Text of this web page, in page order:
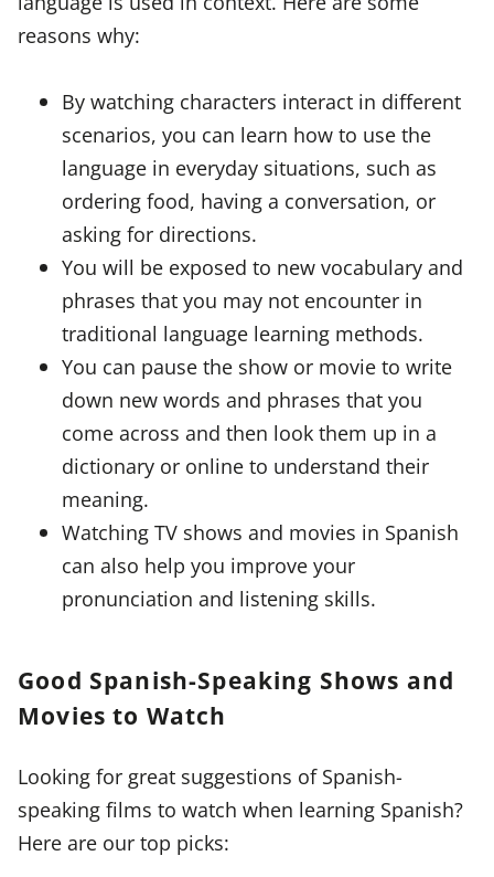
reasons why:
By watching characters interact in different
scenarios, you can learn how to use the
language in everyday situations, such as
ordering food, having a conversation, or
asking for directions.
You will be exposed to new vocabulary and
phrases that you may not encounter in
traditional language learning methods.
You can pause the show or movie to write
down new words and phrases that you
come across and then look them up in a
dictionary or online to understand their
meaning.
Watching TV shows and movies in Spanish
can also help you improve your
pronunciation and listening skills.
Good Spanish-Speaking Shows and
Movies to Watch
Looking for great suggestions of Spanish-
speaking films to watch when learning Spanish?
Here are our top picks: